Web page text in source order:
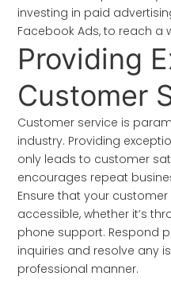
investing in paid
Facebook Ads, to reach a
Providing
Customer
Customer service is
industry. Providing
only leads to customer
encourages repeat
Ensure that your
accessible, whether it’s
phone support. Respond
inquiries and resolve any
professional manner.